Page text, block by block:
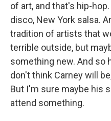
of art, and that's hip-
disco, New York salsa.
tradition of artists that
terrible outside, but
something new. And so
don't think Carney will
But I'm sure maybe his
attend something.